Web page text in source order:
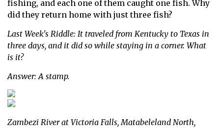
fishing, and each one of them caught one fish. Why
did they return home with just three fish?
Last Week's Riddle: It traveled from Kentucky to Texas in
three days, and it did so while staying in a corner. What
is it?
Answer: A stamp.
Zambezi River at Victoria Falls, Matabeleland North,